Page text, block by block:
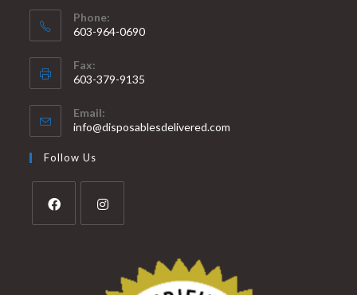
Phone:
603-964-0690
Fax:
603-379-9135
Email:
info@disposablesdelivered.com
Follow Us